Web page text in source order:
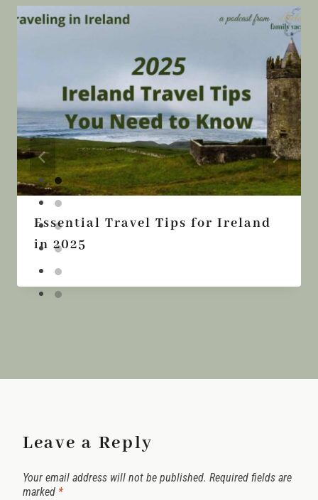
Essential Travel Tips for Ireland
in 2025
Leave a Reply
Your email address will not be published. Required fields are
marked *